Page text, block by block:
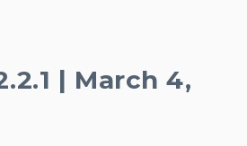
| March 4,